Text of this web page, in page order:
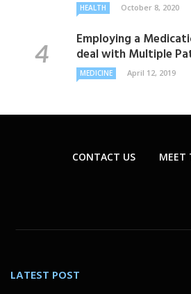
HEALTH October 8, 2020
Employing a
deal with Multiple
MEDICINE April 12, 2019
CONTACT US MEET
LATEST POST